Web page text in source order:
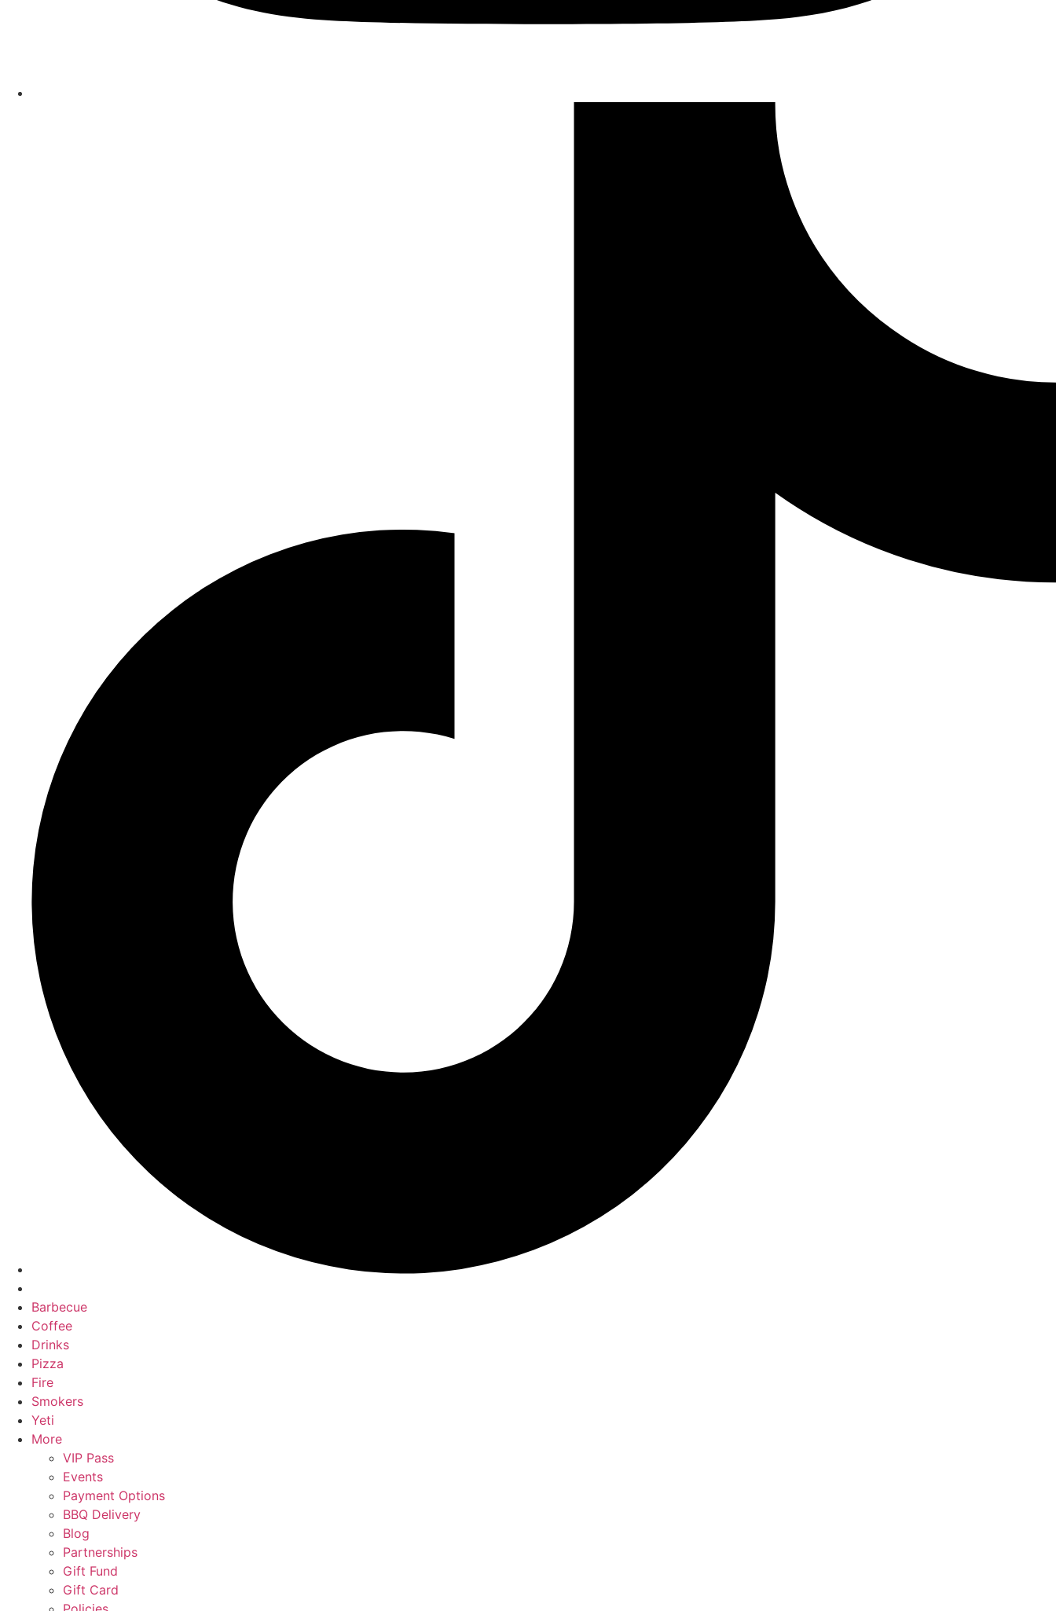
Barbecue
Coffee
Drinks
Pizza
Fire
Smokers
Yeti
More
VIP Pass
Events
Payment Options
BBQ Delivery
Blog
Partnerships
Gift Fund
Gift Card